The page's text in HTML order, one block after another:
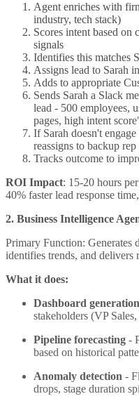
Agent enriches with
industry, tech stack)
Scores intent based on
signals
Identifies this matches
Assigns lead to Sarah
Adds to appropriate
Sends Sarah a Slack
lead - 500 employees,
pages, high intent
If Sarah doesn't
reassigns to backup rep
Tracks outcome to
ROI Impact: 15-20 hours
40% faster lead response
2. Business Intelligence
Primary Function: Generates
identifies trends, and delivers
What it does:
Dashboard generation
stakeholders (VP
Pipeline forecasting -
based on historical
Anomaly detection -
drops, stage duration